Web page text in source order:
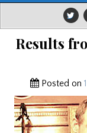
Results
Posted on